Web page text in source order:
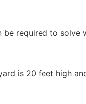
be required to
is 20 feet high